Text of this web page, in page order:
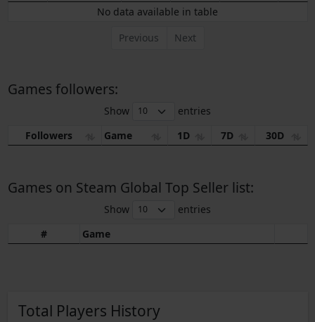
No data available in table
Previous
Next
Games followers:
Show
entries
Followers
Game 1D 7D 30D
Games on Steam Global Top Seller list:
Show
entries
#
Game
Total Players History